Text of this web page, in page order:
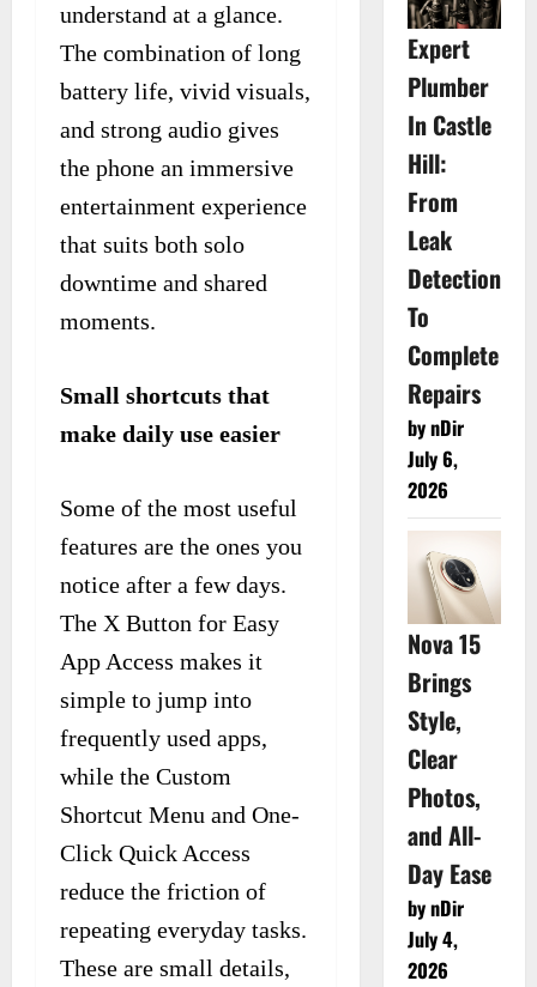
understand at a glance.
The combination of long
battery life, vivid visuals,
and strong audio gives
the phone an immersive
entertainment experience
that suits both solo
downtime and shared
moments.
Small shortcuts that
make daily use easier
Some of the most useful
features are the ones you
notice after a few days.
The X Button for Easy
App Access makes it
simple to jump into
frequently used apps,
while the Custom
Shortcut Menu and One-
Click Quick Access
reduce the friction of
repeating everyday tasks.
These are small details,
Expert
Plumber
In Castle
Hill:
From
Leak
Detection
To
Complete
Repairs
by nDir
July 6,
2026
Nova 15
Brings
Style,
Clear
Photos,
and All-
Day Ease
by nDir
July 4,
2026